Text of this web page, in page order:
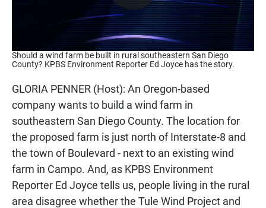
Should a wind farm be built in rural southeastern San Diego
County? KPBS Environment Reporter Ed Joyce has the story.
GLORIA PENNER (Host): An Oregon-based
company wants to build a wind farm in
southeastern San Diego County. The location for
the proposed farm is just north of Interstate-8 and
the town of Boulevard - next to an existing wind
farm in Campo. And, as KPBS Environment
Reporter Ed Joyce tells us, people living in the rural
area disagree whether the Tule Wind Project and